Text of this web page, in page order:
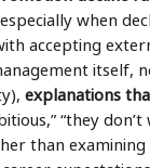
when
accepting
itself,
explanations
“they don’t
than